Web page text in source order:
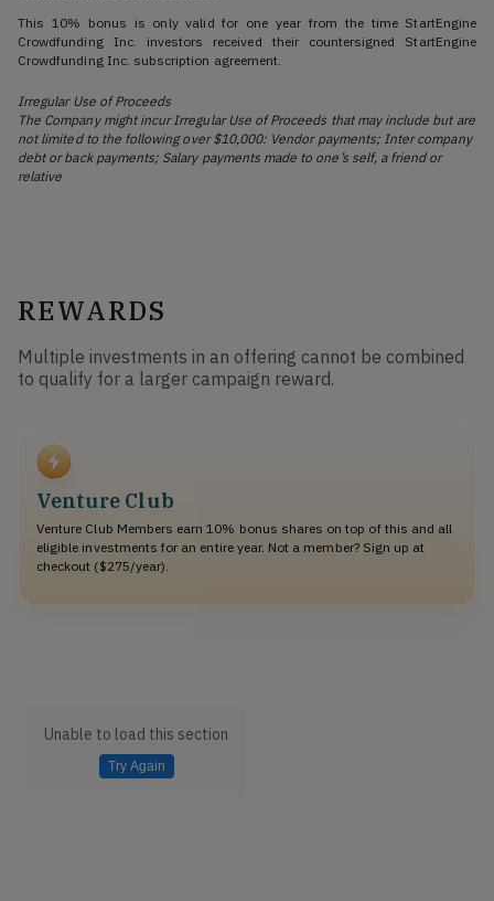
This 10% bonus is only valid for one year from the time StartEngine
Crowdfunding Inc. investors received their countersigned StartEngine
Crowdfunding Inc. subscription agreement.
Irregular Use of Proceeds
The Company might incur Irregular Use of Proceeds that may include but are
not limited to the following over $10,000: Vendor payments; Inter company
debt or back payments; Salary payments made to one’s self, a friend or
relative
REWARDS
Multiple investments in an offering cannot be combined
to qualify for a larger campaign reward.
Venture Club
Venture Club Members earn 10% bonus shares on top of this and all
eligible investments for an entire year. Not a member? Sign up at
checkout ($275/year).
Unable to load this section
Try Again